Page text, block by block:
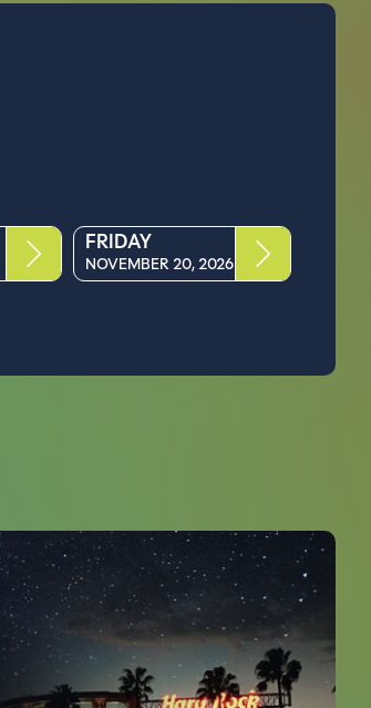
FRIDAY
NOVEMBER 20, 2026